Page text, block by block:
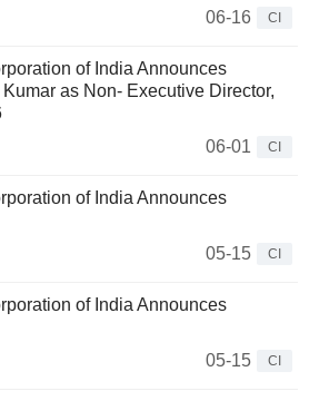
06-16
CI
of India Announces
as Non- Executive Director,
06-01
CI
of India Announces
05-15
CI
of India Announces
05-15
CI